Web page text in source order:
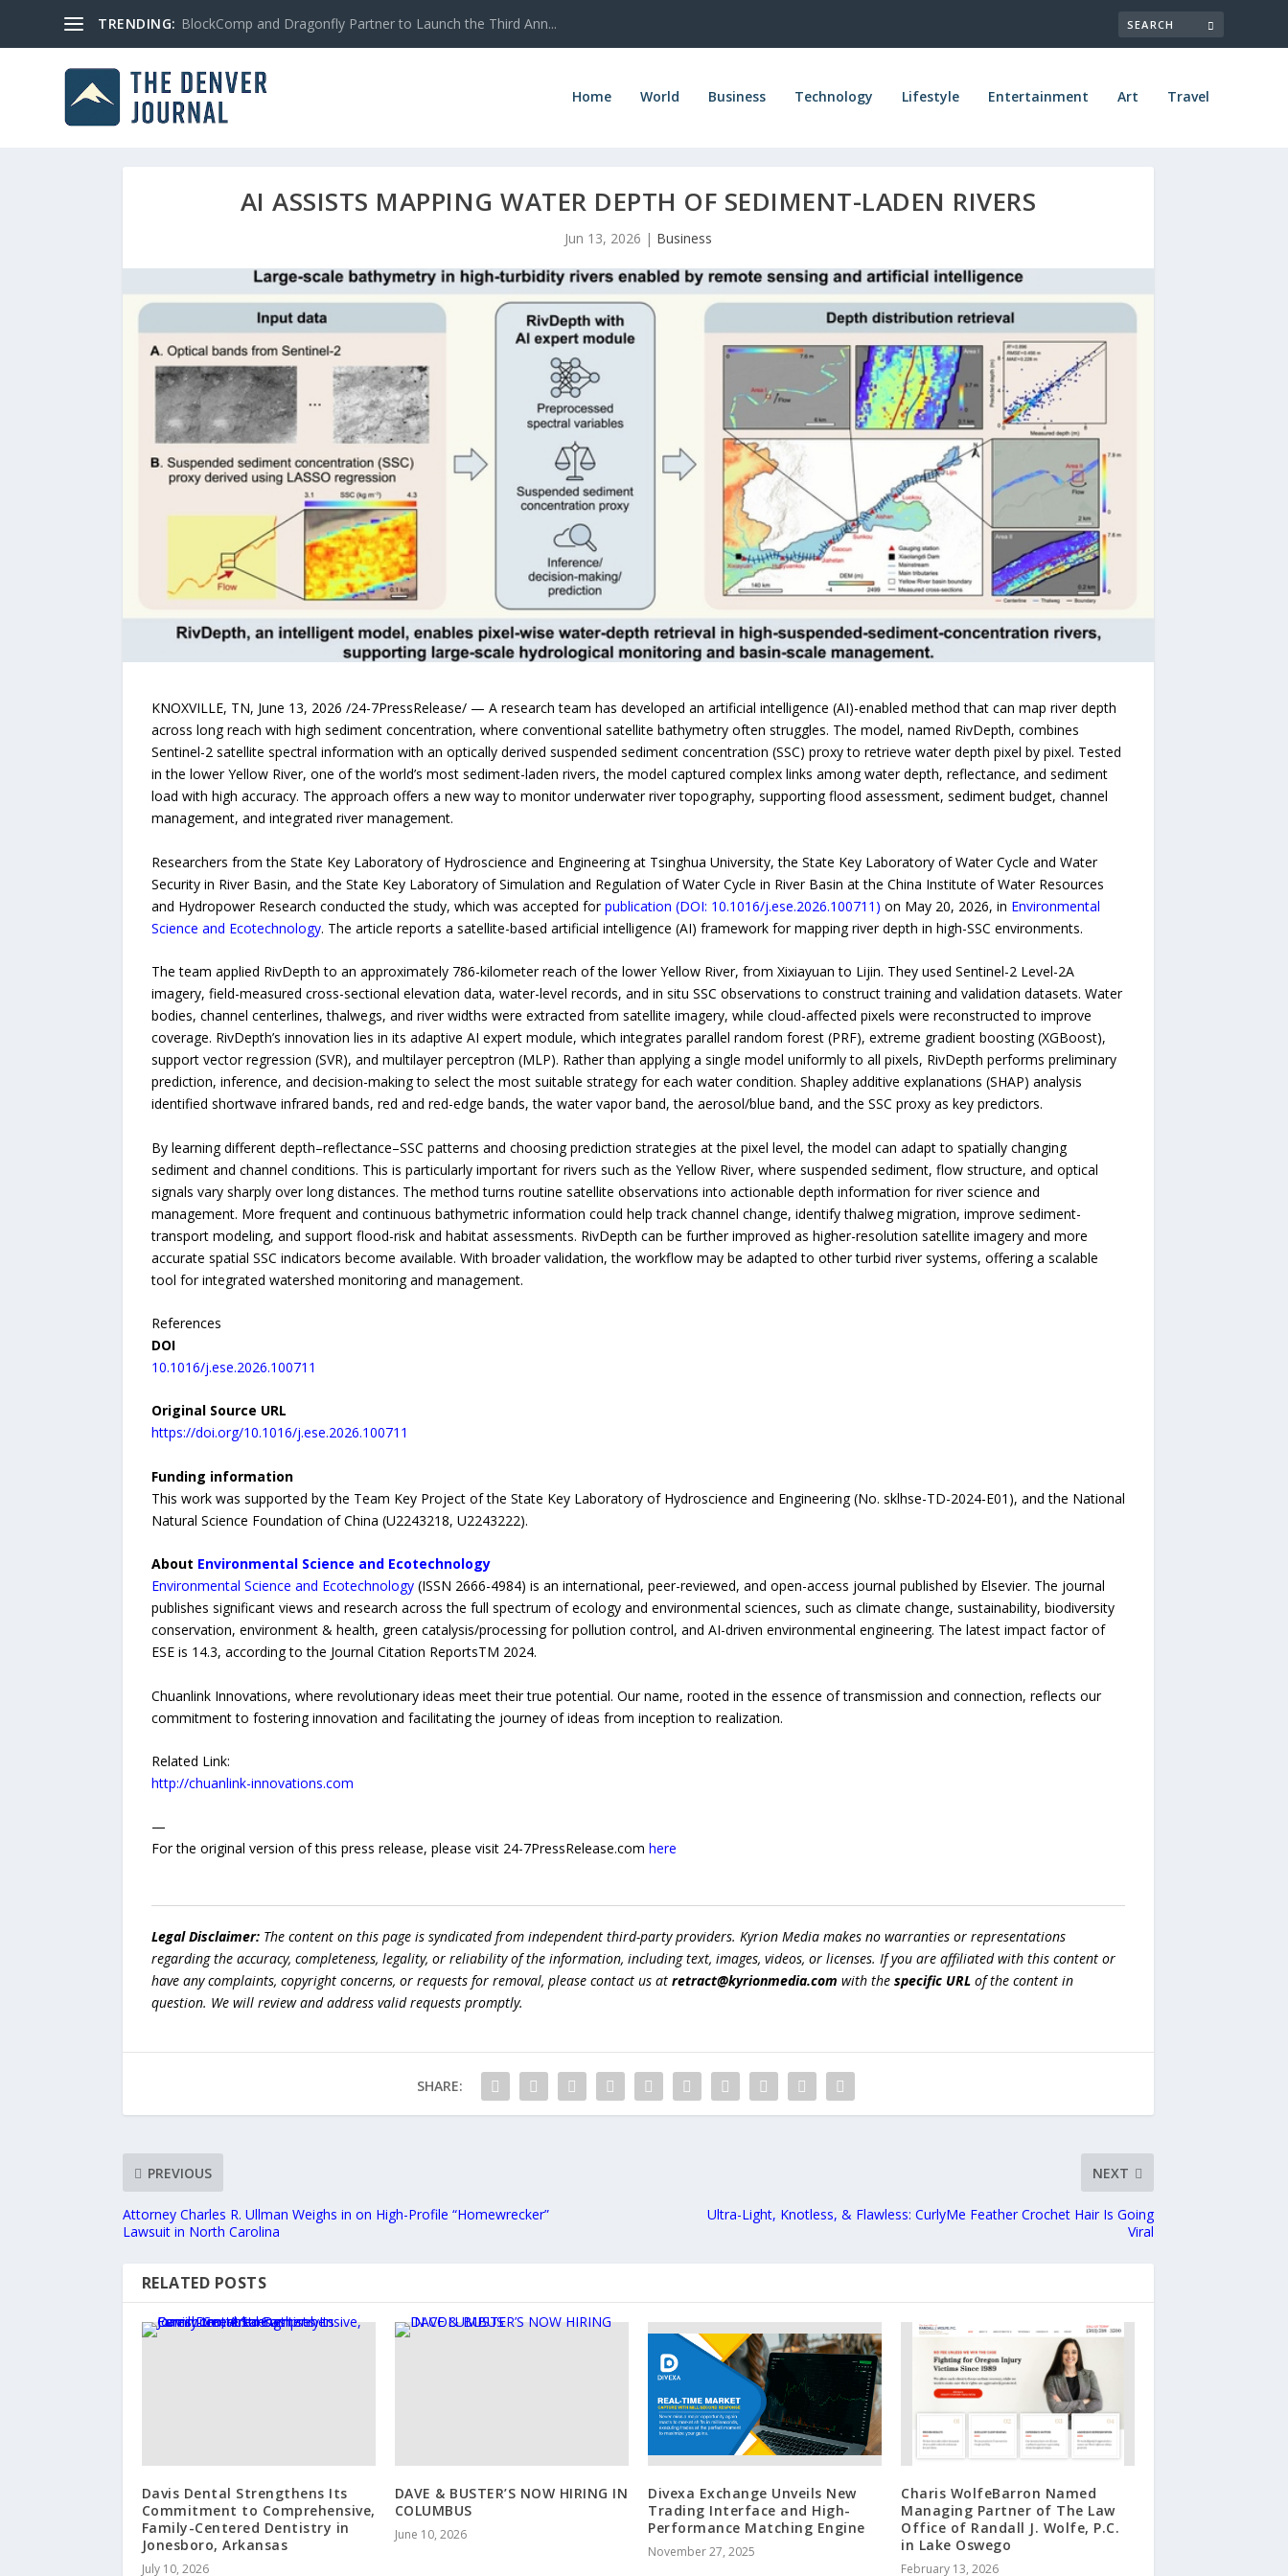
TRENDING: BlockComp and Dragonfly Partner to Launch the Third Ann...
Home World Business Technology Lifestyle Entertainment Art Travel
AI ASSISTS MAPPING WATER DEPTH OF SEDIMENT-LADEN RIVERS
Jun 13, 2026 | Business
KNOXVILLE, TN, June 13, 2026 /24-7PressRelease/ — A research team has developed an artificial intelligence (AI)-enabled method that can map river depth
across long reach with high sediment concentration, where conventional satellite bathymetry often struggles. The model, named RivDepth, combines
Sentinel-2 satellite spectral information with an optically derived suspended sediment concentration (SSC) proxy to retrieve water depth pixel by pixel. Tested
in the lower Yellow River, one of the world’s most sediment-laden rivers, the model captured complex links among water depth, reflectance, and sediment
load with high accuracy. The approach offers a new way to monitor underwater river topography, supporting flood assessment, sediment budget, channel
management, and integrated river management.
Researchers from the State Key Laboratory of Hydroscience and Engineering at Tsinghua University, the State Key Laboratory of Water Cycle and Water
Security in River Basin, and the State Key Laboratory of Simulation and Regulation of Water Cycle in River Basin at the China Institute of Water Resources
and Hydropower Research conducted the study, which was accepted forpublication (DOI: 10.1016/j.ese.2026.100711) on May 20, 2026, in Environmental
Science and Ecotechnology. The article reports a satellite-based artificial intelligence (AI) framework for mapping river depth in high-SSC environments.
The team applied RivDepth to an approximately 786-kilometer reach of the lower Yellow River, from Xixiayuan to Lijin. They used Sentinel-2 Level-2A
imagery, field-measured cross-sectional elevation data, water-level records, and in situ SSC observations to construct training and validation datasets. Water
bodies, channel centerlines, thalwegs, and river widths were extracted from satellite imagery, while cloud-affected pixels were reconstructed to improve
coverage. RivDepth’s innovation lies in its adaptive AI expert module, which integrates parallel random forest (PRF), extreme gradient boosting (XGBoost),
support vector regression (SVR), and multilayer perceptron (MLP). Rather than applying a single model uniformly to all pixels, RivDepth performs preliminary
prediction, inference, and decision-making to select the most suitable strategy for each water condition. Shapley additive explanations (SHAP) analysis
identified shortwave infrared bands, red and red-edge bands, the water vapor band, the aerosol/blue band, and the SSC proxy as key predictors.
By learning different depth–reflectance–SSC patterns and choosing prediction strategies at the pixel level, the model can adapt to spatially changing
sediment and channel conditions. This is particularly important for rivers such as the Yellow River, where suspended sediment, flow structure, and optical
signals vary sharply over long distances. The method turns routine satellite observations into actionable depth information for river science and
management. More frequent and continuous bathymetric information could help track channel change, identify thalweg migration, improve sediment-
transport modeling, and support flood-risk and habitat assessments. RivDepth can be further improved as higher-resolution satellite imagery and more
accurate spatial SSC indicators become available. With broader validation, the workflow may be adapted to other turbid river systems, offering a scalable
tool for integrated watershed monitoring and management.
References
DOI
10.1016/j.ese.2026.100711
Original Source URL
https://doi.org/10.1016/j.ese.2026.100711
Funding information
This work was supported by the Team Key Project of the State Key Laboratory of Hydroscience and Engineering (No. sklhse-TD-2024-E01), and the National
Natural Science Foundation of China (U2243218, U2243222).
About Environmental Science and Ecotechnology
Environmental Science and Ecotechnology(ISSN 2666-4984) is an international, peer-reviewed, and open-access journal published by Elsevier. The journal
publishes significant views and research across the full spectrum of ecology and environmental sciences, such as climate change, sustainability, biodiversity
conservation, environment & health, green catalysis/processing for pollution control, and AI-driven environmental engineering. The latest impact factor of
ESE is 14.3, according to the Journal Citation ReportsTM 2024.
Chuanlink Innovations, where revolutionary ideas meet their true potential. Our name, rooted in the essence of transmission and connection, reflects our
commitment to fostering innovation and facilitating the journey of ideas from inception to realization.
Related Link:
http://chuanlink-innovations.com
—
For the original version of this press release, please visit 24-7PressRelease.com here
Legal Disclaimer:The content on this page is syndicated from independent third-party providers. Kyrion Media makes no warranties or representations
regarding the accuracy, completeness, legality, or reliability of the information, including text, images, videos, or licenses. If you are affiliated with this content or
have any complaints, copyright concerns, or requests for removal, please contact us at retract@kyrionmedia.com with the specific URLof the content in
question. We will review and address valid requests promptly.
SHARE:
PREVIOUS
Attorney Charles R. Ullman Weighs in on High-Profile “Homewrecker”
Lawsuit in North Carolina
NEXT
Ultra-Light, Knotless, & Flawless: CurlyMe Feather Crochet Hair Is Going
Viral
RELATED POSTS
Davis Dental Strengthens Its
Commitment to Comprehensive,
Family-Centered Dentistry in
Jonesboro, Arkansas
July 10, 2026
DAVE & BUSTER’S NOW HIRING IN
COLUMBUS
June 10, 2026
Divexa Exchange Unveils New
Trading Interface and High-
Performance Matching Engine
November 27, 2025
Charis WolfeBarron Named
Managing Partner of The Law
Office of Randall J. Wolfe, P.C.
in Lake Oswego
February 13, 2026